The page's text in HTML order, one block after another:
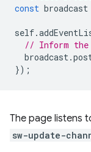
const broadcast
self.
// Inform the
broadcast.
});
The page listens
sw-update-